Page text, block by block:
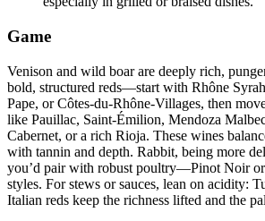
Game
Venison and wild boar are deeply rich,
bold, structured reds—start with Rhône
Pape, or Côtes-du-Rhône-Villages, then
like Pauillac, Saint-Émilion, Mendoza
Cabernet, or a rich Rioja. These wines
with tannin and depth. Rabbit, being more
you’d pair with robust poultry—Pinot Noir
styles. For stews or sauces, lean on acidity:
Italian reds keep the richness lifted and the